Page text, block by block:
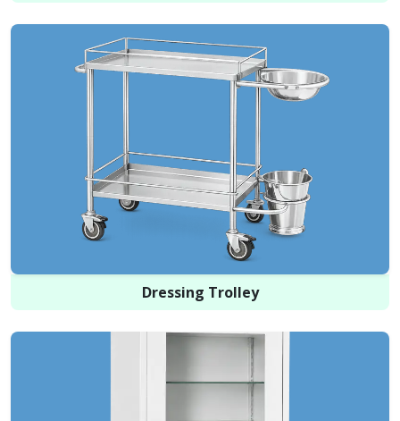
Dressing Trolley